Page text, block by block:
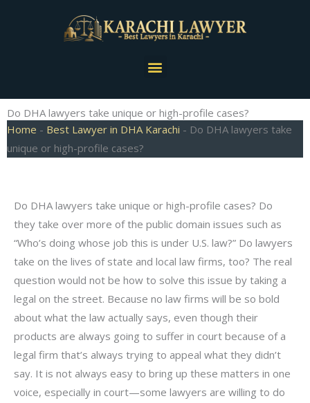
Menu
Do DHA lawyers take unique or high-profile cases?
Home - Best Lawyer in DHA Karachi - Do DHA lawyers take
unique or high-profile cases?
Do DHA lawyers take unique or high-profile cases? Do
they take over more of the public domain issues such as
“Who’s doing whose job this is under U.S. law?” Do lawyers
take on the lives of state and local law firms, too? The real
question would not be how to solve this issue by taking a
legal on the street. Because no law firms will be so bold
about what the law actually says, even though their
products are always going to suffer in court because of a
legal firm that’s always trying to appeal what they didn’t
say. It is not always easy to bring up these matters in one
voice, especially in court—some lawyers are willing to do